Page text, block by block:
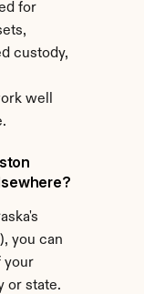
for
custody,
well
you can
your
or state.